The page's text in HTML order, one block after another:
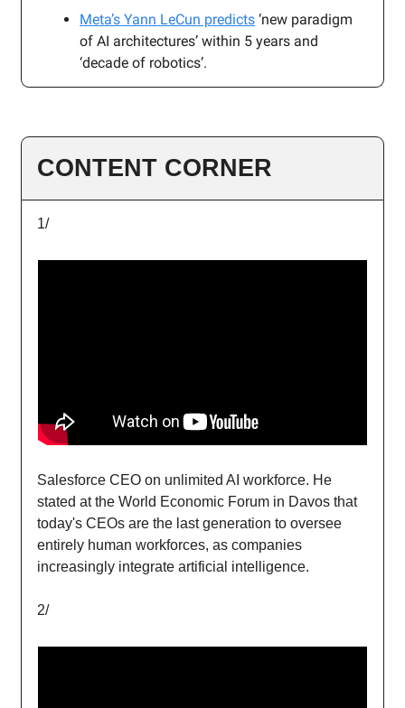
Meta’s Yann LeCun predicts ‘new paradigm
of AI architectures’ within 5 years and
‘decade of robotics’.
CONTENT CORNER
1/
Salesforce CEO on unlimited AI workforce. He
stated at the World Economic Forum in Davos that
today's CEOs are the last generation to oversee
entirely human workforces, as companies
increasingly integrate artificial intelligence.
2/